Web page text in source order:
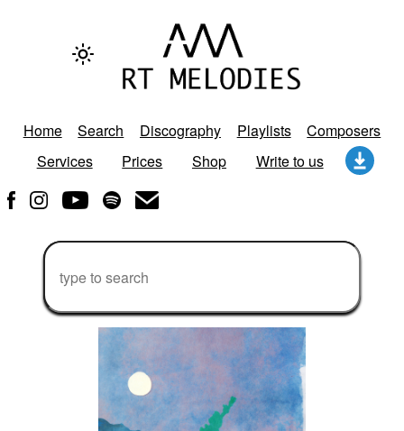
Home Search Discography Playlists
Composers
Services
Prices Shop Write to us